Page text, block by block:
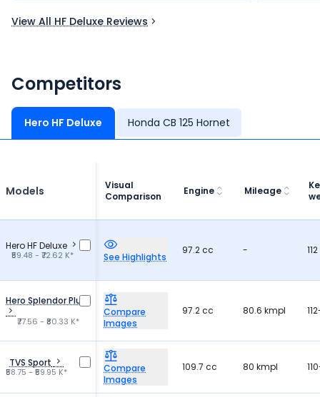
looking for a dependable commuter bike.
View All HF Deluxe Reviews
Competitors
Hero HF Deluxe Honda CB 125 Hornet
Models
Visual
Comparison
Engine Mileage
Hero HF Deluxe
₹59.48 - ₹72.62 K* See Highlights
97.2 cc -
Hero Splendor Plus
₹77.56 - ₹80.33 K*
Compare
Images
97.2 cc 80.6 kmpl
TVS Sport
₹58.75 - ₹59.95 K*
Compare
Images
109.7 cc 80 kmpl